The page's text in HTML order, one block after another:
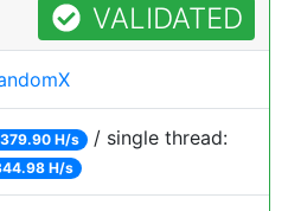
VALIDATED
H/s / single thread:
H/s